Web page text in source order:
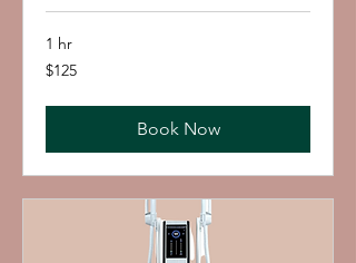
1 hr
125
US
$125
Book Now